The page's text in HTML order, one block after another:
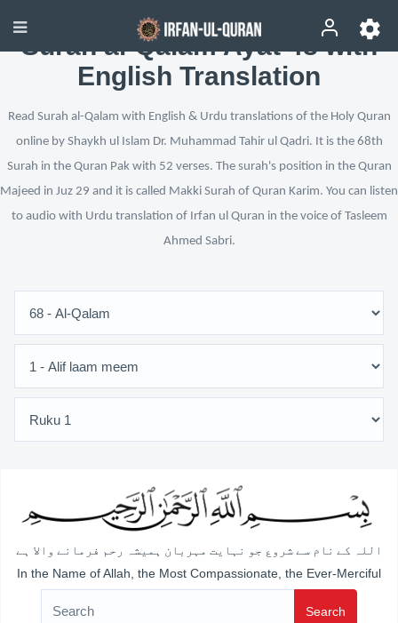
Surah al-Qalam Ayat 48 with
English Translation
Read Surah al-Qalam with English & Urdu translations of the Holy Quran
online by Shaykh ul Islam Dr. Muhammad Tahir ul Qadri. It is the 68th
Surah in the Quran Pak with 52 verses. The surah's position in the Quran
Majeed in Juz 29 and it is called Makki Surah of Quran Karim. You can listen
to audio with Urdu translation of Irfan ul Quran in the voice of Tasleem
Ahmed Sabri.
اللہ کے نام سے شروع جو نہایت مہربان ہمیشہ رحم فرمانے والا ہے
In the Name of Allah, the Most Compassionate, the Ever-Merciful
Search